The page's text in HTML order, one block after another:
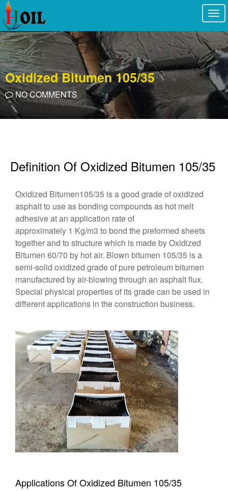
Oxidized Bitumen 105/35
NO COMMENTS
Definition Of Oxidized Bitumen 105/35
Oxidized Bitumen105/35 is a good grade of oxidized
asphalt to use as bonding compounds as hot melt
adhesive at an application rate of
approximately 1 Kg/m3 to bond the preformed sheets
together and to structure which is made by Oxidized
Bitumen 60/70 by hot air. Blown bitumen 105/35 is a
semi-solid oxidized grade of pure petroleum bitumen
manufactured by air-blowing through an asphalt flux.
Special physical properties of its grade can be used in
different applications in the construction business.
Applications Of Oxidized Bitumen 105/35